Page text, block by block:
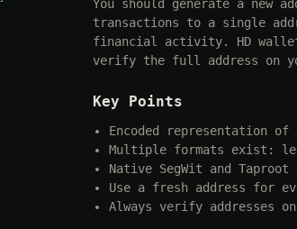
You should generate a new
transactions to a single
financial activity. HD
verify the full address on
Key Points
Encoded representation
Multiple formats exist:
Native SegWit and
Use a fresh address for
Always verify addresses